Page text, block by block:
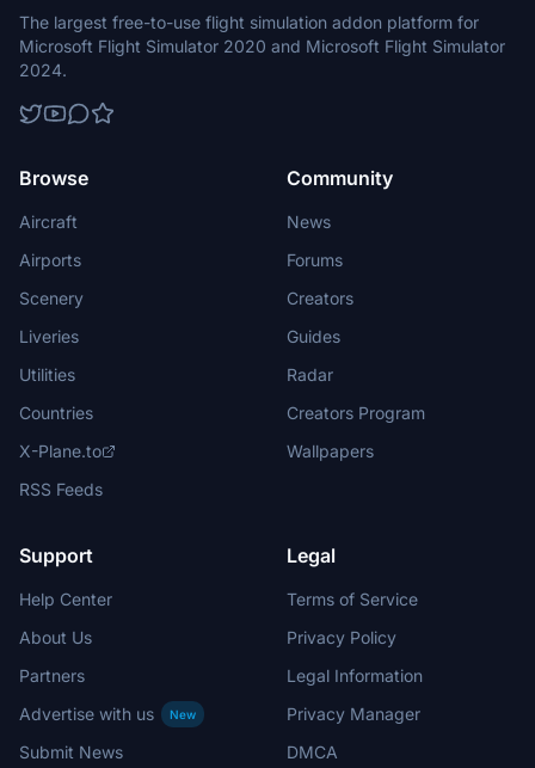
The largest free-to-use flight simulation addon platform for
Microsoft Flight Simulator 2020 and Microsoft Flight Simulator
2024.
Browse
Aircraft
Airports
Scenery
Liveries
Utilities
Countries
X-Plane.to
RSS Feeds
Community
News
Forums
Creators
Guides
Radar
Creators Program
Wallpapers
Support
Help Center
About Us
Partners
Advertise with us
New
Submit News
Legal
Terms of Service
Privacy Policy
Legal Information
Privacy Manager
DMCA